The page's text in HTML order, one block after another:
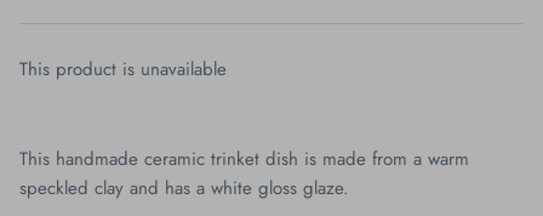
This product is unavailable
This handmade ceramic trinket dish is made from a warm
speckled clay and has a white gloss glaze.